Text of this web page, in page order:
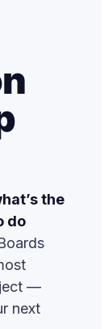
the
do
—
next